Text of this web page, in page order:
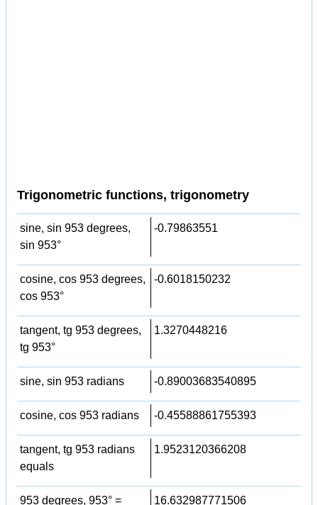
Trigonometric functions, trigonometry
sine, sin 953 degrees,
sin 953°
-0.79863551
cosine, cos 953 degrees,
cos 953°
-0.6018150232
tangent, tg 953 degrees,
tg 953°
1.3270448216
sine, sin 953 radians -0.89003683540895
cosine, cos 953 radians -0.45588861755393
tangent, tg 953 radians
equals
1.9523120366208
953 degrees, 953° =
16.632987771506